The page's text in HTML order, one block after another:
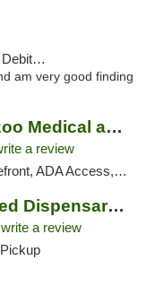
Card
am very good finding
Exclusive Kalamazoo Medical and Recreation...
a review
ATM, Delivery, Pickup
Uniq Cannabis Weed Dispensary Monroe
write a review